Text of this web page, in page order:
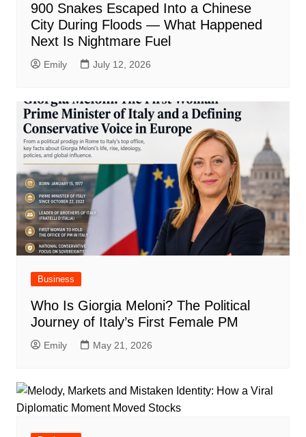
900 Snakes Escaped Into a Chinese
City During Floods — What Happened
Next Is Nightmare Fuel
Emily July 12, 2026
Business
Who Is Giorgia Meloni? The Political
Journey of Italy’s First Female PM
Emily May 21, 2026